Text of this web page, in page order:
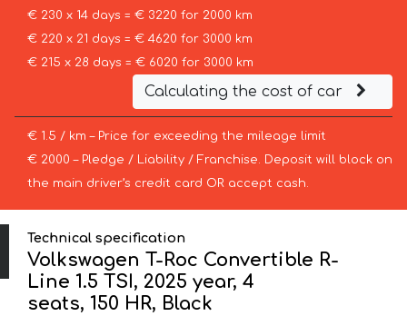
€ 230 x 14 days = € 3220 for 2000 km
€ 220 x 21 days = € 4620 for 3000 km
€ 215 x 28 days = € 6020 for 3000 km
Calculating the cost of car
€ 1.5 / km – Price for exceeding the mileage limit
€ 2000 – Pledge / Liability / Franchise. Deposit will block on
the main driver’s credit card OR accept cash.
Technical specification
Volkswagen T-Roc Convertible R-
Line 1.5 TSI, 2025 year, 4
seats, 150 HR, Black